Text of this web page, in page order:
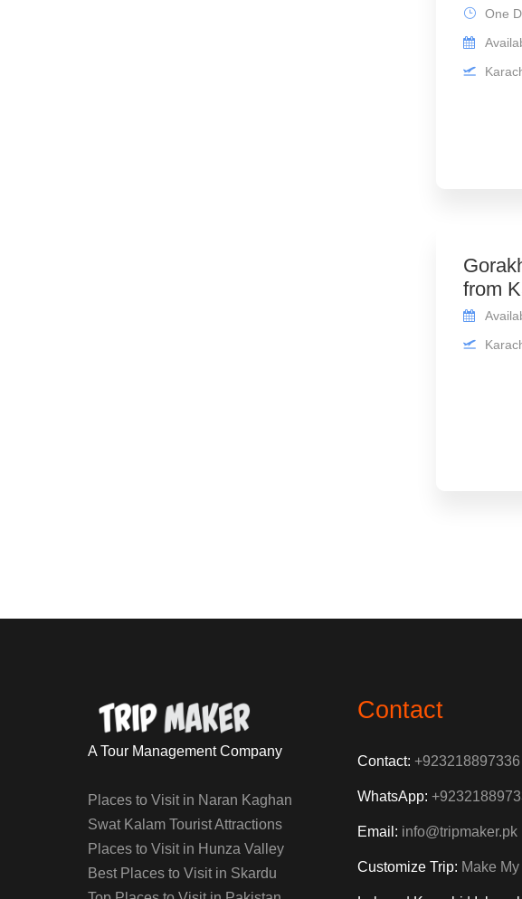
One
from
A Tour Management Company
Places to Visit in Naran Kaghan
Swat Kalam Tourist Attractions
Places to Visit in Hunza Valley
Best Places to Visit in Skardu
Contact
Contact: +923218897336
WhatsApp:
Email: info@tripmaker.pk
Customize Trip: Make My